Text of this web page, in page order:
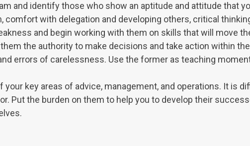
and identify those who show an aptitude and attitude that
comfort with delegation and developing others, critical
and begin working with them on skills that will move
the authority to make decisions and take action within
errors of carelessness. Use the former as teaching
your key areas of advice, management, and operations. It is
Put the burden on them to help you to develop their